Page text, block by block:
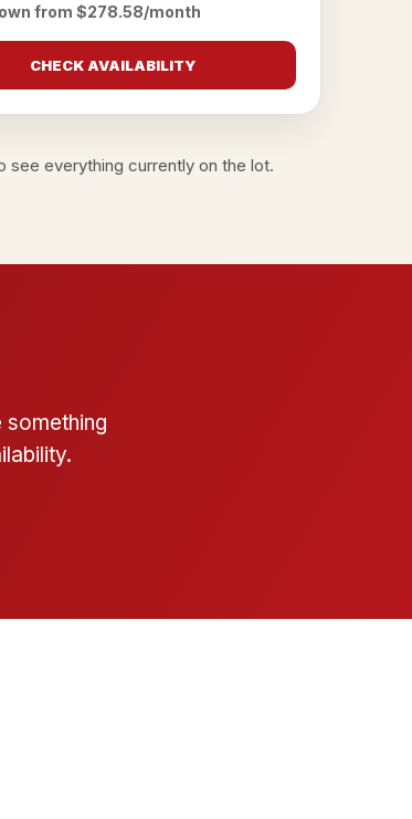
from $278.58/month
CHECK AVAILABILITY
see everything currently on the lot.
something